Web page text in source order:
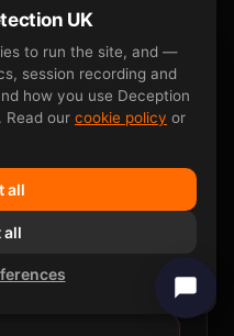
be faked.
Recognition Spike
600ms
Cannot
accurate.
UK
to run the site, and —
session recording and
how you use Deception
Read our cookie policy or
all
all